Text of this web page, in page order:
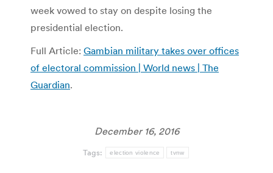
week vowed to stay on despite losing the
presidential election.
Full Article: Gambian military takes over offices
of electoral commission | World news | The
Guardian.
December 16, 2016
Tags: election violence tvnw